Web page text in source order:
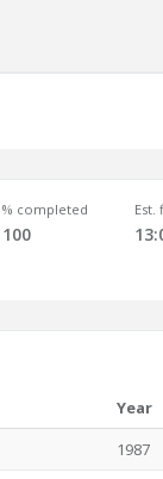
% completed
100
Est.
Year
1987